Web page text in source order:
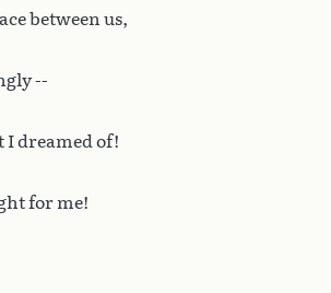
between us,
--
I dreamed of!
for me!